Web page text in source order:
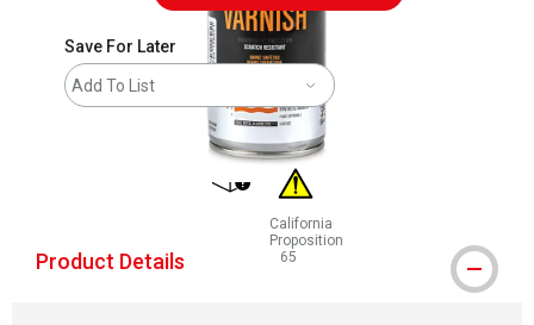
Save For Later
Add To List
California
Proposition
65
WARNING: CANCER AND
Product Details